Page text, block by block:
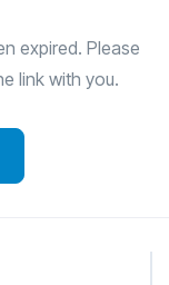
expired. Please
link with you.